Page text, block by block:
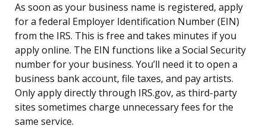
As soon as your business name is registered, apply
for a federal Employer Identification Number (EIN)
from the IRS. This is free and takes minutes if you
apply online. The EIN functions like a Social Security
number for your business. You’ll need it to open a
business bank account, file taxes, and pay artists.
Only apply directly through IRS.gov, as third-party
sites sometimes charge unnecessary fees for the
same service.